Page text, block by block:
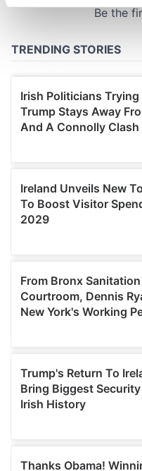
provide social media
We also share
our social media,
may combine it with